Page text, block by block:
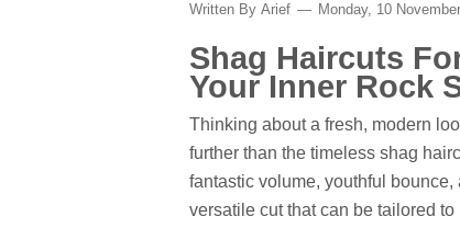
Written By Arief Monday, 10
Shag Haircuts
Your Inner Rock
Thinking about a fresh, modern
further than the timeless shag
fantastic volume, youthful
versatile cut that can be tailored